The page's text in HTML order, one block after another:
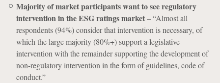
Majority of market participants want to see regulatory
intervention in the ESG ratings market– “Almost all
respondents (94%) consider that intervention is necessary, of
which the large majority (80%+) support a legislative
intervention with the remainder supporting the development of
non-regulatory intervention in the form of guidelines, code of
conduct.”